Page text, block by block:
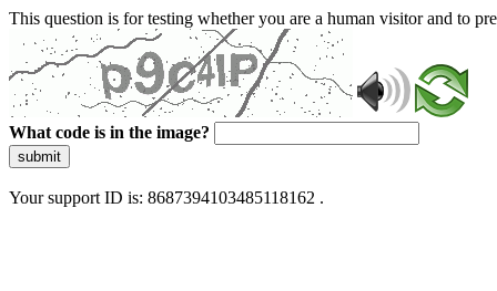
This question is for testing whether you are a human visitor and to
What code is in the image?
submit
Your support ID is: 8687394103485118162 .